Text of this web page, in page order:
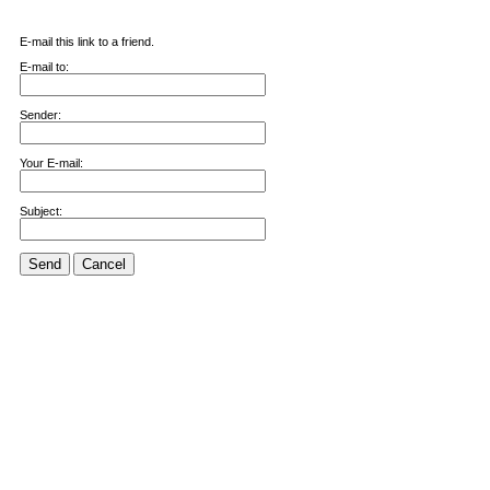
E-mail this link to a friend.
E-mail to:
Sender:
Your E-mail:
Subject:
Send Cancel